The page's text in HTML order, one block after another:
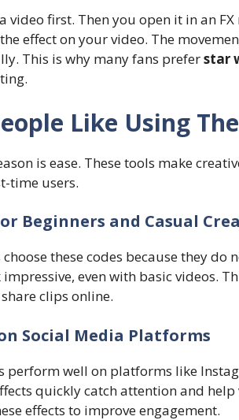
video first. Then you open it in an
effect on your video. The
This is why many fans preferstar
Like Using
is ease. These tools make
time users.
Beginners and Casual
these codes because they
even with basic videos.
clips online.
Social Media Platforms
perform well on platforms like
quickly catch attention and
effects to improve engagement.